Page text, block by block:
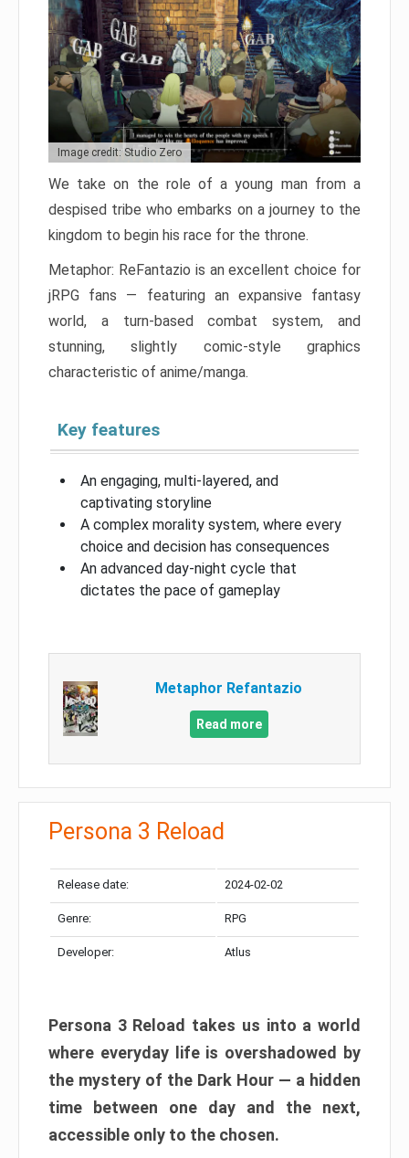
Image credit: Studio Zero
We take on the role of a young man from a
despised tribe who embarks on a journey to the
kingdom to begin his race for the throne.
Metaphor: ReFantazio is an excellent choice for
jRPG fans — featuring an expansive fantasy
world, a turn-based combat system, and
stunning, slightly comic-style graphics
characteristic of anime/manga.
Key features
An engaging, multi-layered, and
captivating storyline
A complex morality system, where every
choice and decision has consequences
An advanced day-night cycle that
dictates the pace of gameplay
Metaphor Refantazio
Read more
Persona 3 Reload
Release date: 2024-02-02
Genre: RPG
Developer: Atlus
Persona 3 Reload takes us into a world
where everyday life is overshadowed by
the mystery of the Dark Hour — a hidden
time between one day and the next,
accessible only to the chosen.